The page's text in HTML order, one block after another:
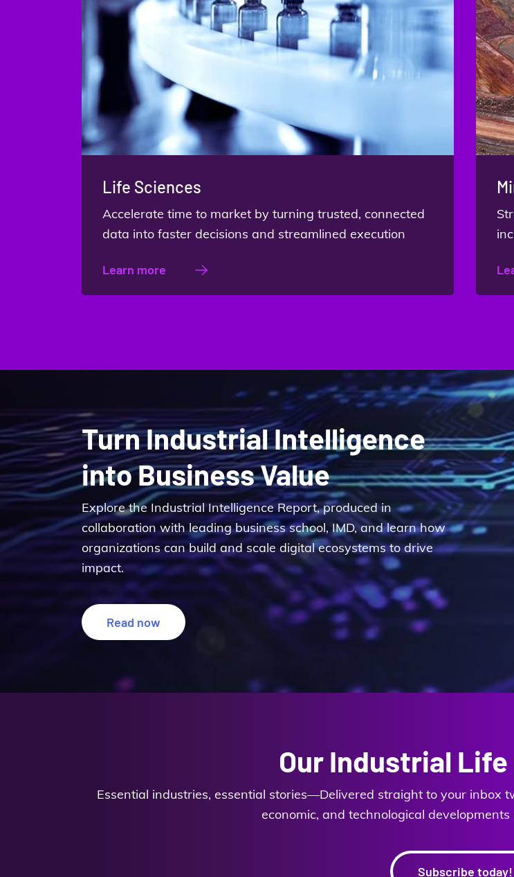
Life Sciences
Accelerate time to market by turning trusted, connected
data into faster decisions and streamlined execution
Learn more
Turn Industrial Intelligence
into Business Value
Explore the Industrial Intelligence Report, produced in
collaboration with leading business school, IMD, and learn how
organizations can build and scale digital ecosystems to drive
impact.
Read now
Our Industrial
Essential industries, essential stories—Delivered straight to your inbox
economic, and technological
Subscribe today!